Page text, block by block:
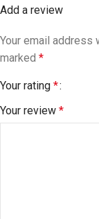
Add a review
Your email address
marked *
Your rating *
Your review *